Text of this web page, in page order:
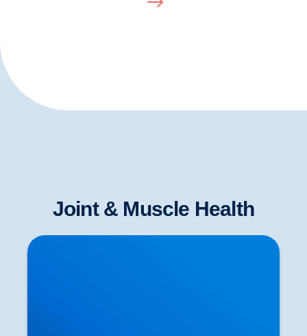
Joint & Muscle Health
Herniated Disc (Slipped Disc): Expert Treatment
in Buxton, Bakewell & the Peak District